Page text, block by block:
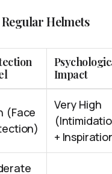
Helmets
Impact
(Face
Very High
+